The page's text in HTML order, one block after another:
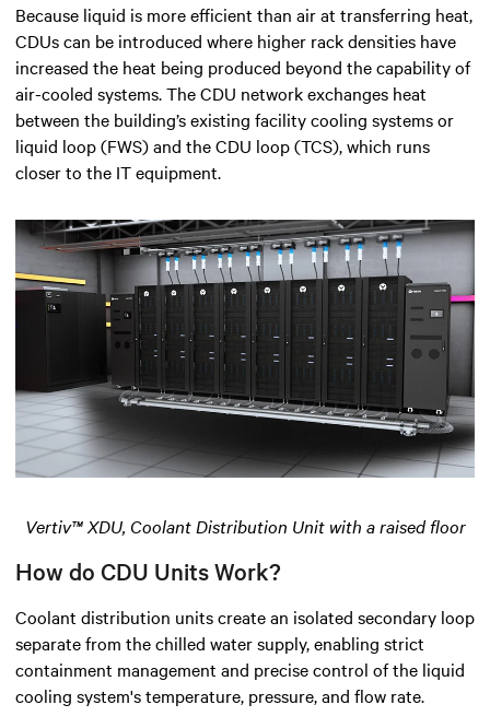
Because liquid is more efficient than air at transferring heat,
CDUs can be introduced where higher rack densities have
increased the heat being produced beyond the capability of
air-cooled systems. The CDU network exchanges heat
between the building’s existing facility cooling systems or
liquid loop (FWS) and the CDU loop (TCS), which runs
closer to the IT equipment.
Vertiv™ XDU, Coolant Distribution Unit with a raised floor
How do CDU Units Work?
Coolant distribution units create an isolated secondary loop
separate from the chilled water supply, enabling strict
containment management and precise control of the liquid
cooling system's temperature, pressure, and flow rate.